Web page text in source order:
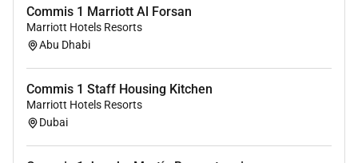
Ensure strict adherence to food safety and
handling policies.
Implement product rotation FIFO and Cold Chain
compliance.
Maintain detailed kitchen logs for food safety
program compliance.
Monitor and verify the correctness of appliance
and food temperatures using appropriate tools.
Commis 1 Marriott Al Forsan
Marriott Hotels Resorts
Abu Dhabi
Commis 1 Staff Housing Kitchen
Marriott Hotels Resorts
Dubai